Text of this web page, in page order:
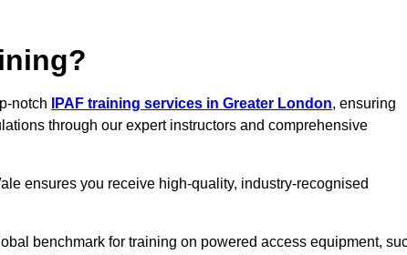
notch IPAF training services in Greater London, ensuring
through our expert instructors and comprehensive
ensures you receive high-quality, industry-recognised
benchmark for training on powered access equipment,